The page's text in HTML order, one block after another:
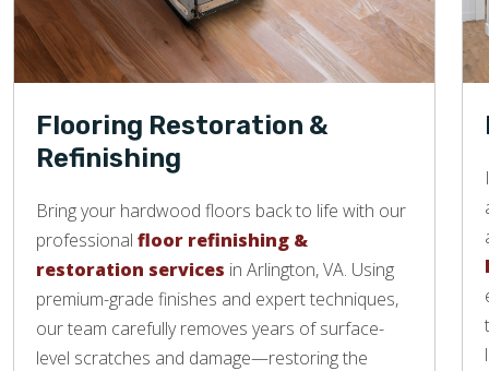
Flooring Restoration &
Refinishing
Bring your hardwood floors back to life with our
professional floor refinishing &
restoration services in Arlington, VA. Using
premium-grade finishes and expert techniques,
our team carefully removes years of surface-
level scratches and damage—restoring the